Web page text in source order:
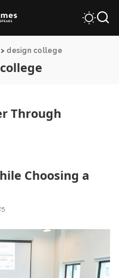
>design college
Through
Choosing a